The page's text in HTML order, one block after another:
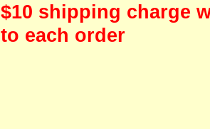
$10 shipping charge
to each order